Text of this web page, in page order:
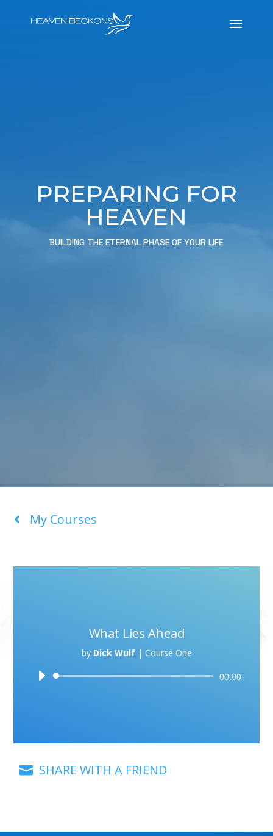
PREPARING FOR
HEAVEN
BUILDING THE ETERNAL PHASE OF YOUR LIFE
My Courses
What Lies Ahead
by Dick Wulf| Course One
Audio
00:00
 SHARE WITH A FRIEND